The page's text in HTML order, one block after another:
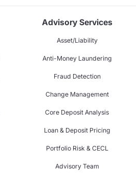
Advisory Services
Asset/Liability
Anti-Money Laundering
Fraud Detection
Change Management
Core Deposit Analysis
Loan & Deposit Pricing
Portfolio Risk & CECL
Advisory Team